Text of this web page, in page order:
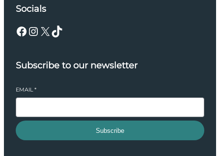
Socials
Facebook Instagram X TikTok
Subscribe to our newsletter
EMAIL*
Subscribe